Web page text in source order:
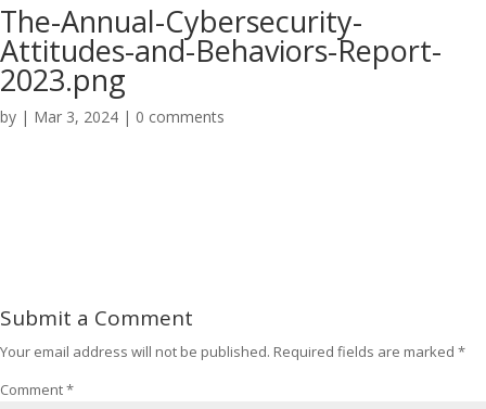
The-Annual-Cybersecurity-
Attitudes-and-Behaviors-Report-
2023.png
by | Mar 3, 2024 | 0 comments
Submit a Comment
Your email address will not be published. Required fields are marked *
Comment*